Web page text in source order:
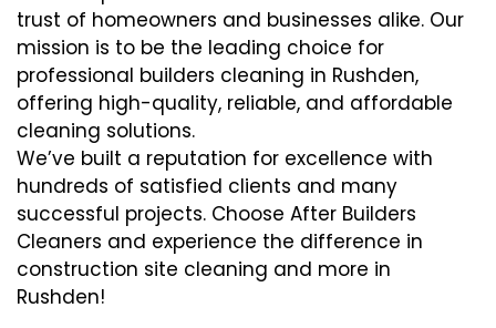
trust of homeowners and businesses alike. Our
mission is to be the leading choice for
professional builders cleaning in Rushden,
offering high-quality, reliable, and affordable
cleaning solutions.
We’ve built a reputation for excellence with
hundreds of satisfied clients and many
successful projects. Choose After Builders
Cleaners and experience the difference in
construction site cleaning and more in
Rushden!